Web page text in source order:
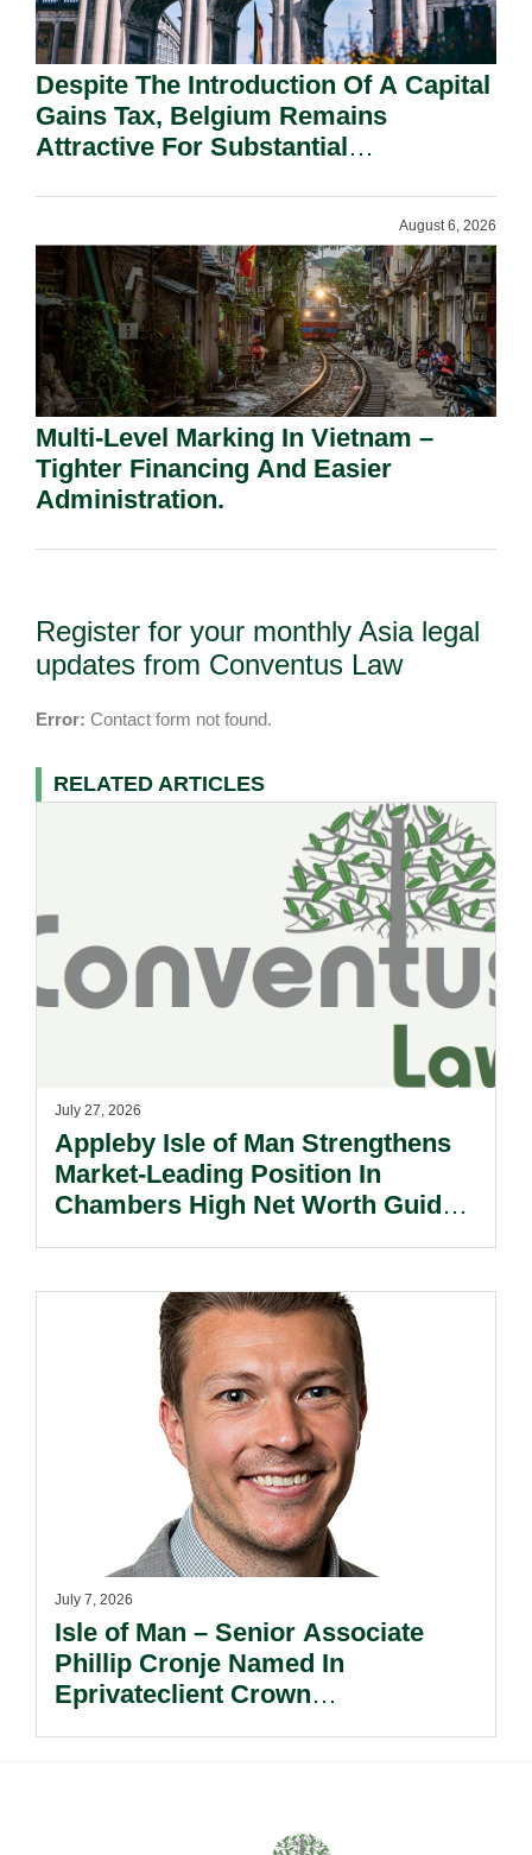
Despite The Introduction Of A Capital
Gains Tax, Belgium Remains
Attractive For Substantial
August 6, 2026
Multi-Level Marking In Vietnam –
Tighter Financing And Easier
Administration.
Register for your monthly Asia legal
updates from Conventus Law
Error: Contact form not found.
RELATED ARTICLES
July 27, 2026
Appleby Isle of Man Strengthens
Market-Leading Position In
Chambers High Net Worth Guide
July 7, 2026
Isle of Man – Senior Associate
Phillip Cronje Named In
Eprivateclient Crown